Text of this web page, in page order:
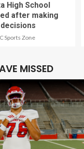
High School
after making
Sports Zone
MISSED